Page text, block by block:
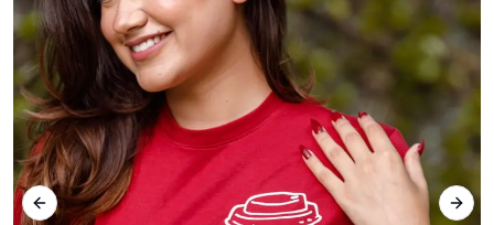
Previous slide